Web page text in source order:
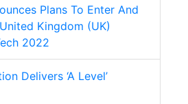
Plans To Enter And
Kingdom (UK)
2022
Delivers ‘A Level’